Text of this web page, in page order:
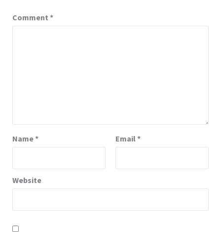
Comment *
Name* Email*
Website